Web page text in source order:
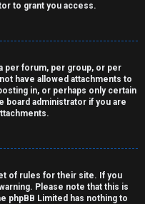
to grant you access.
per forum, per group, or per
have allowed attachments to
in, or perhaps only certain
board administrator if you are
of rules for their site. If you
Please note that this is
phpBB Limited has nothing to